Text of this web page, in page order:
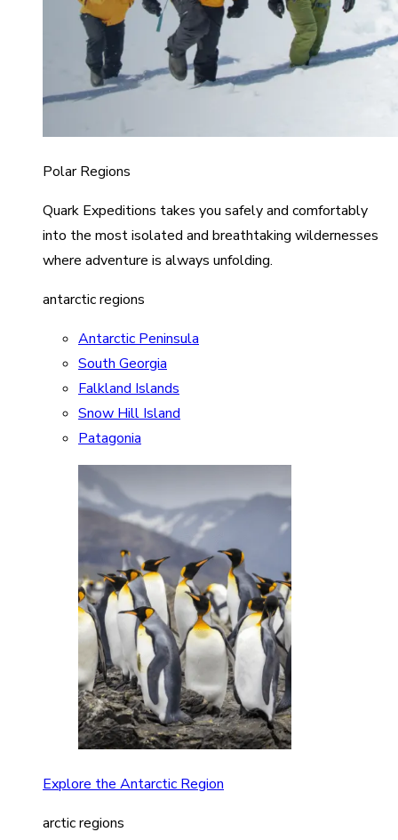
Polar Regions
Quark Expeditions takes you safely and comfortably
into the most isolated and breathtaking wildernesses
where adventure is always unfolding.
antarctic regions
Antarctic Peninsula
South Georgia
Falkland Islands
Snow Hill Island
Patagonia
Explore the Antarctic Region
arctic regions